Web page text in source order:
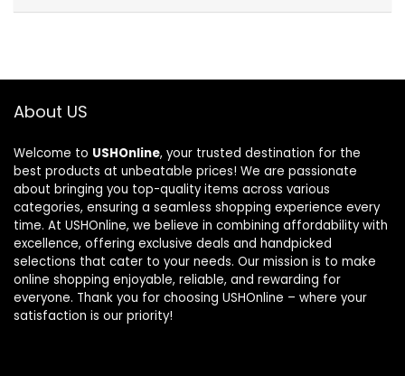
About US
Welcome to USHOnline, your trusted destination for the
best products at unbeatable prices! We are passionate
about bringing you top-quality items across various
categories, ensuring a seamless shopping experience every
time. At USHOnline, we believe in combining affordability with
excellence, offering exclusive deals and handpicked
selections that cater to your needs. Our mission is to make
online shopping enjoyable, reliable, and rewarding for
everyone. Thank you for choosing USHOnline – where your
satisfaction is our priority!